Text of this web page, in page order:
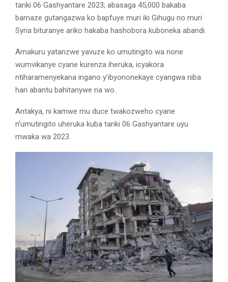
tariki 06 Gashyantare 2023; abasaga 45,000 bakaba
bamaze gutangazwa ko bapfuye muri iki Gihugu no muri
Syria bituranye ariko hakaba hashobora kuboneka abandi.
Amakuru yatanzwe yavuze ko umutingito wa none
wumvikanye cyane kurenza iheruka, icyakora
ntiharamenyekana ingano y’ibyononekaye cyangwa niba
hari abantu bahitanywe na wo.
Antakya, ni kamwe mu duce twakozweho cyane
n’umutingito uheruka kuba tariki 06 Gashyantare uyu
mwaka wa 2023.